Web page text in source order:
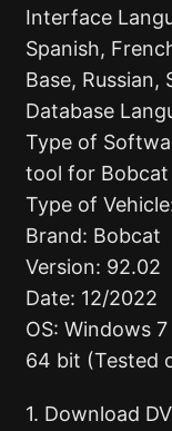
Interface
Spanish,
Base, Russian,
Database
Type of
tool for Bobcat
Type of
Brand: Bobcat
Version: 92.02
Date: 12/2022
OS: Windows
64 bit (Tested
1. Download